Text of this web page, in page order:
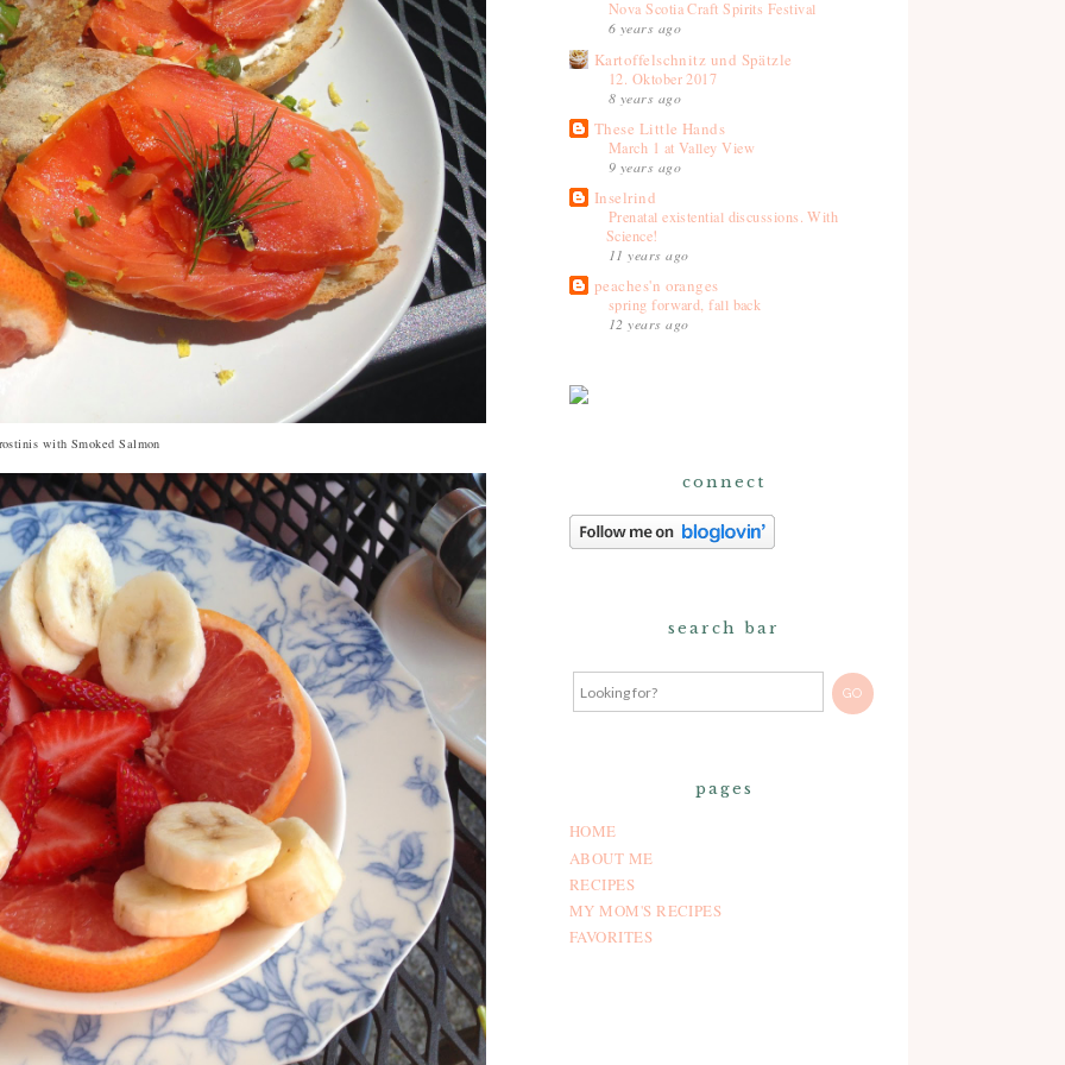
with Smoked Salmon
Nova Scotia Craft Spirits Festival
6 years ago
Kartoffelschnitz und Spätzle
12. Oktober 2017
8 years ago
These Little Hands
March 1 at Valley View
9 years ago
Inselrind
Prenatal existential discussions. With
Science!
11 years ago
peaches'n oranges
spring forward, fall back
12 years ago
connect
search bar
pages
HOME
ABOUT ME
RECIPES
MY MOM'S RECIPES
FAVORITES